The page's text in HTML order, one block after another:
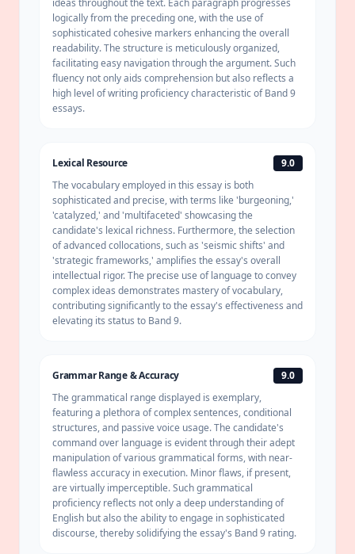
ideas throughout the text. Each paragraph progresses
logically from the preceding one, with the use of
sophisticated cohesive markers enhancing the overall
readability. The structure is meticulously organized,
facilitating easy navigation through the argument. Such
fluency not only aids comprehension but also reflects a
high level of writing proficiency characteristic of Band 9
essays.
Lexical Resource
9.0
The vocabulary employed in this essay is both
sophisticated and precise, with terms like 'burgeoning,'
'catalyzed,' and 'multifaceted' showcasing the
candidate's lexical richness. Furthermore, the selection
of advanced collocations, such as 'seismic shifts' and
'strategic frameworks,' amplifies the essay's overall
intellectual rigor. The precise use of language to convey
complex ideas demonstrates mastery of vocabulary,
contributing significantly to the essay's effectiveness and
elevating its status to Band 9.
Grammar Range & Accuracy
9.0
The grammatical range displayed is exemplary,
featuring a plethora of complex sentences, conditional
structures, and passive voice usage. The candidate's
command over language is evident through their adept
manipulation of various grammatical forms, with near-
flawless accuracy in execution. Minor flaws, if present,
are virtually imperceptible. Such grammatical
proficiency reflects not only a deep understanding of
English but also the ability to engage in sophisticated
discourse, thereby solidifying the essay's Band 9 rating.